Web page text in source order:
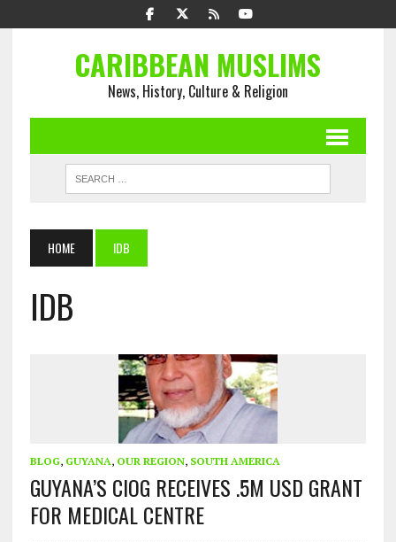
CARIBBEAN MUSLIMS
News, History, Culture & Religion
HOME IDB
IDB
BLOG, GUYANA, OUR REGION, SOUTH AMERICA
GUYANA’S CIOG RECEIVES .5M USD GRANT
FOR MEDICAL CENTRE